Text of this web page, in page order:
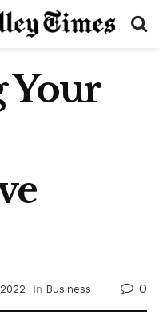
Your
in Business 0